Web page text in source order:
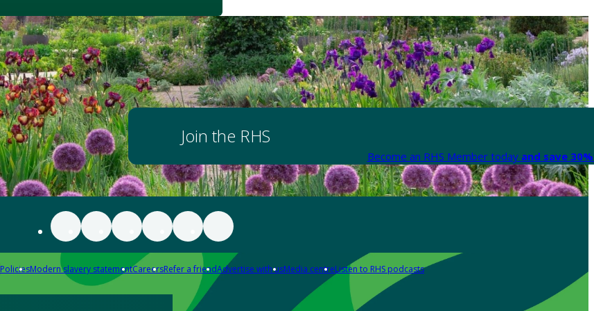
Join the RHS
Become an RHS Member today and save
PoliciesModern slavery statementCareersRefer a friendAdvertise with usMedia centreListen to RHS podcasts